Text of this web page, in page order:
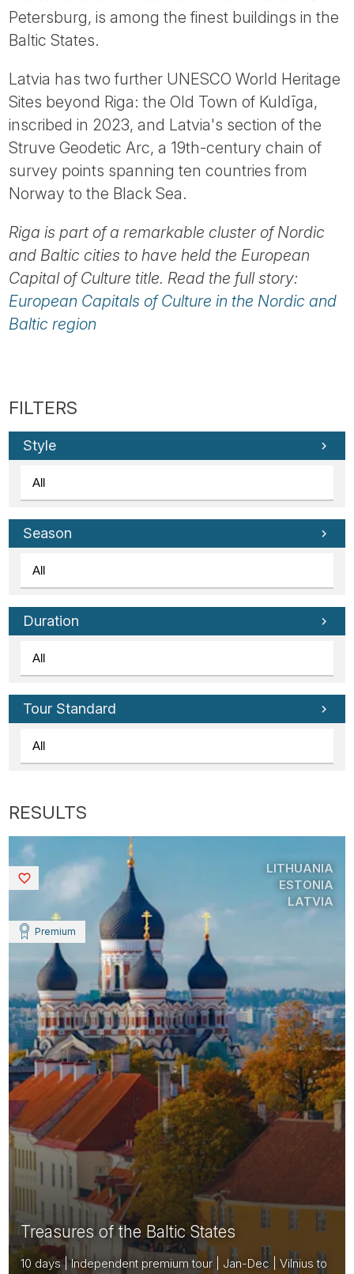
Petersburg, is among the finest buildings in the
Baltic States.
Latvia has two further UNESCO World Heritage
Sites beyond Riga: the Old Town of Kuldīga,
inscribed in 2023, and Latvia's section of the
Struve Geodetic Arc, a 19th-century chain of
survey points spanning ten countries from
Norway to the Black Sea.
Riga is part of a remarkable cluster of Nordic
and Baltic cities to have held the European
Capital of Culture title. Read the full story:
European Capitals of Culture in the Nordic and
Baltic region
Style
Season
Duration
Tour Standard
Treasures of the Baltic States
10 days | Independent premium tour | Jan-Dec | Vilnius to
Premium
LITHUANIA
ESTONIA
LATVIA
Saved